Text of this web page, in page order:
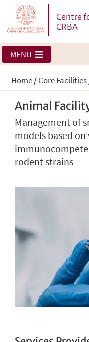
Centre
CRBA
MENU
Home/Core Facilities
Animal
Management of
models based
rodent strains